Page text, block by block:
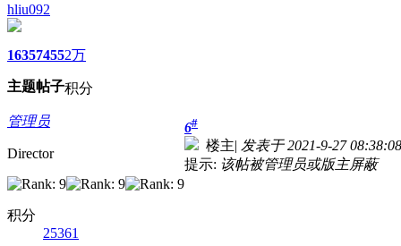
hliu092
1635
主题
7455
帖子
2万
积分
管理员
Director
积分
25361
6#
楼主| 发表于 2021-9-27 08:38:08
提示: 该帖被管理员或版主屏蔽